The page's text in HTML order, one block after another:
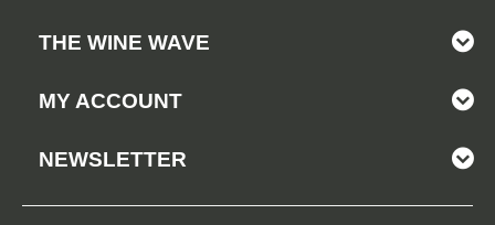
THE WINE WAVE
MY ACCOUNT
NEWSLETTER